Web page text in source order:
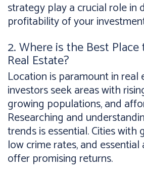
strategy play a crucial role in
profitability of your
2. Where is the Best
Real Estate?
Location is paramount in real
investors seek areas with
growing populations, and
Researching and
trends is essential. Cities with
low crime rates, and
offer promising returns.